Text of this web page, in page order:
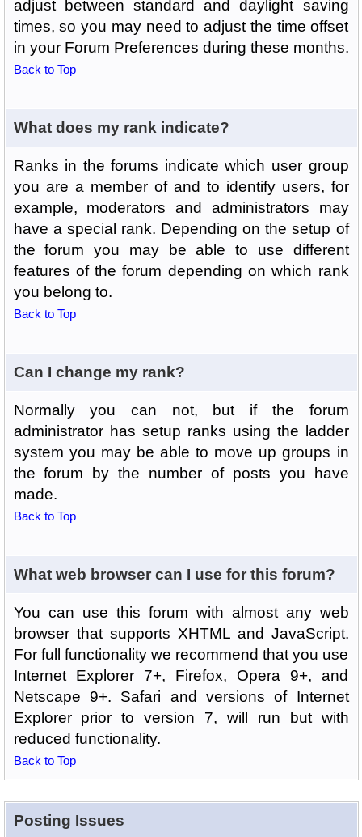
adjust between standard and daylight saving
times, so you may need to adjust the time offset
in your Forum Preferences during these months.
Back to Top
What does my rank indicate?
Ranks in the forums indicate which user group
you are a member of and to identify users, for
example, moderators and administrators may
have a special rank. Depending on the setup of
the forum you may be able to use different
features of the forum depending on which rank
you belong to.
Back to Top
Can I change my rank?
Normally you can not, but if the forum
administrator has setup ranks using the ladder
system you may be able to move up groups in
the forum by the number of posts you have
made.
Back to Top
What web browser can I use for this forum?
You can use this forum with almost any web
browser that supports XHTML and JavaScript.
For full functionality we recommend that you use
Internet Explorer 7+, Firefox, Opera 9+, and
Netscape 9+. Safari and versions of Internet
Explorer prior to version 7, will run but with
reduced functionality.
Back to Top
Posting Issues